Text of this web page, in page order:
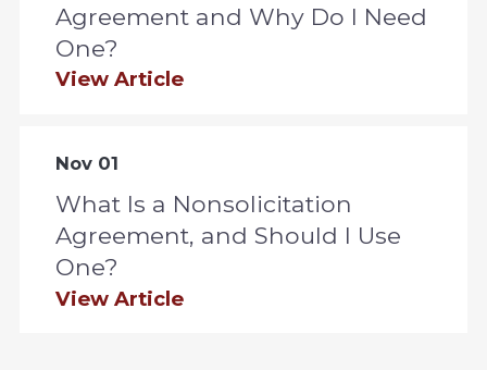
Agreement and Why Do I Need
One?
View Article
Nov 01
What Is a Nonsolicitation
Agreement, and Should I Use
One?
View Article